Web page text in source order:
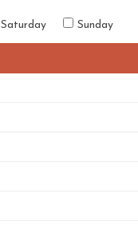
Saturday Sunday